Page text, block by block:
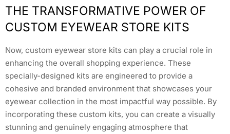
THE TRANSFORMATIVE POWER OF
CUSTOM EYEWEAR STORE KITS
Now, custom eyewear store kits can play a crucial role in
enhancing the overall shopping experience. These
specially-designed kits are engineered to provide a
cohesive and branded environment that showcases your
eyewear collection in the most impactful way possible. By
incorporating these custom kits, you can create a visually
stunning and genuinely engaging atmosphere that